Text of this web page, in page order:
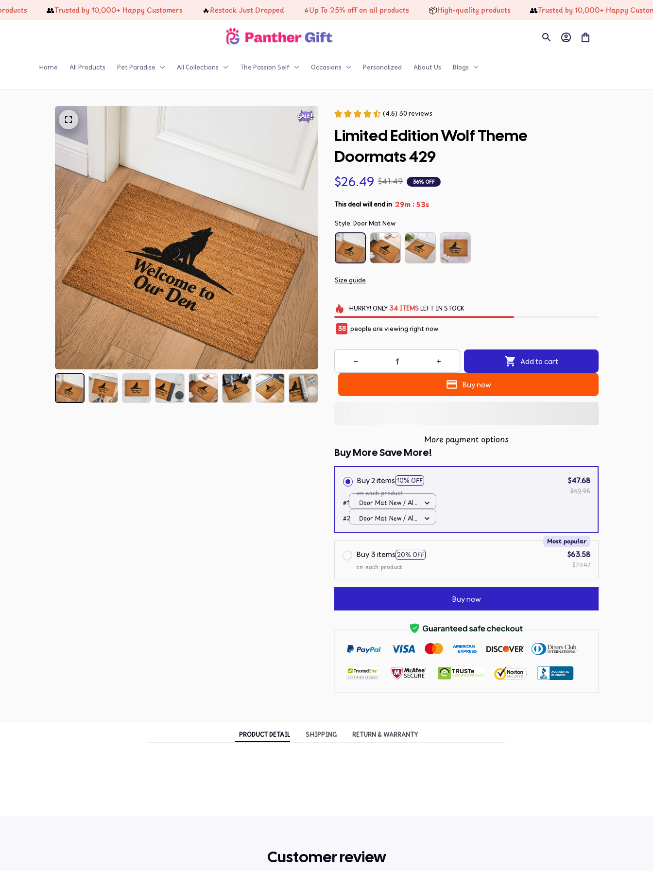
👥 Trusted by 10,000+ Happy Customers 🔥 Restock Just Dropped ⭐ Up To 25% off on all products 📦 High-quality products 👥 Trusted by 10,000+ Happy Customers
Home All Products Pet Paradise All Collections The Passion Self Occasions Personalized About Us Blogs
(4.6) 30 reviews
Limited Edition Wolf Theme
Doormats 429
$26.49 $41.49 36% OFF
This deal will end in 29m :52s
Style: Door Mat New
Size guide
HURRY! ONLY 34 ITEMSLEFT IN STOCK
38 people are viewing right now.
Add to cart
Buy now
More payment options
Buy More Save More!
Buy 2 items 10% OFF
on each product
$47.68
$52.98
#1
Door Mat New / All
over print / One size
#2
Door Mat New / All
over print / One size
Buy 3 items 20% OFF
Most popular
on each product
$63.58
$79.47
Buy now
PRODUCT DETAIL SHIPPING RETURN & WARRANTY
Customer review